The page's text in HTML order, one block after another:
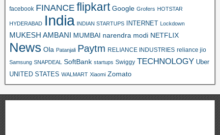
facebook FINANCE flipkart Google Grofers HOTSTAR
HYDERABAD India INDIAN STARTUPS INTERNET Lockdown
MUKESH AMBANI MUMBAI narendra modi NETFLIX
News Ola Patanjali Paytm RELIANCE INDUSTRIES reliance jio
Samsung SNAPDEAL SoftBank startups Swiggy TECHNOLOGY Uber
UNITED STATES WALMART Xiaomi Zomato